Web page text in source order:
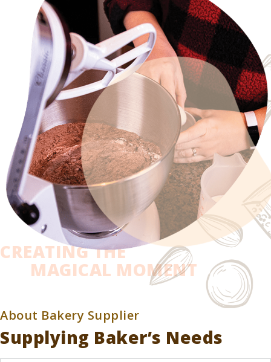
CREATING THE
MAGICAL MOMENT
About Bakery Supplier
Supplying Baker’s Needs